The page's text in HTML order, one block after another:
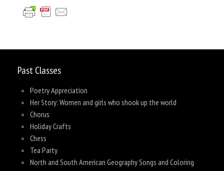
Share
Past Classes
Poetry Appreciation
Her Story: Women and girls who shook up the world
Chorus
Holiday Crafts
Chess
Tea Party
North and South American Geography Songs and Coloring